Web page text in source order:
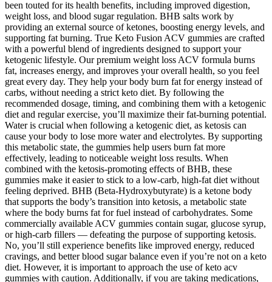
been touted for its health benefits, including improved digestion,
weight loss, and blood sugar regulation. BHB salts work by
providing an external source of ketones, boosting energy levels, and
supporting fat burning. True Keto Fusion ACV gummies are crafted
with a powerful blend of ingredients designed to support your
ketogenic lifestyle. Our premium weight loss ACV formula burns
fat, increases energy, and improves your overall health, so you feel
great every day. They help your body burn fat for energy instead of
carbs, without needing a strict keto diet. By following the
recommended dosage, timing, and combining them with a ketogenic
diet and regular exercise, you’ll maximize their fat-burning potential.
Water is crucial when following a ketogenic diet, as ketosis can
cause your body to lose more water and electrolytes. By supporting
this metabolic state, the gummies help users burn fat more
effectively, leading to noticeable weight loss results. When
combined with the ketosis-promoting effects of BHB, these
gummies make it easier to stick to a low-carb, high-fat diet without
feeling deprived. BHB (Beta-Hydroxybutyrate) is a ketone body
that supports the body’s transition into ketosis, a metabolic state
where the body burns fat for fuel instead of carbohydrates. Some
commercially available ACV gummies contain sugar, glucose syrup,
or high-carb fillers — defeating the purpose of supporting ketosis.
No, you’ll still experience benefits like improved energy, reduced
cravings, and better blood sugar balance even if you’re not on a keto
diet. However, it is important to approach the use of keto acv
gummies with caution. Additionally, if you are taking medications,